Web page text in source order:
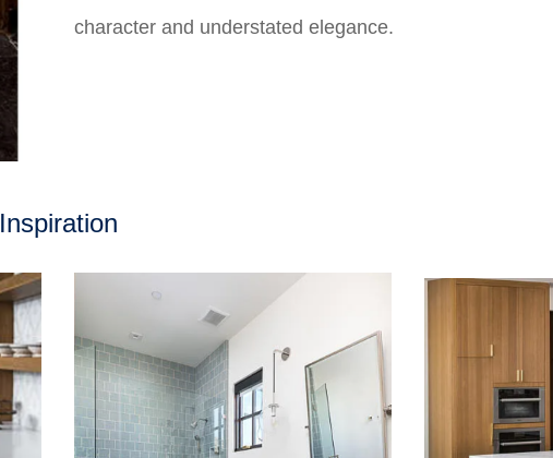
character and understated elegance.
Inspiration